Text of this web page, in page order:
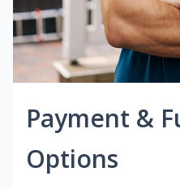
Payment &
Options